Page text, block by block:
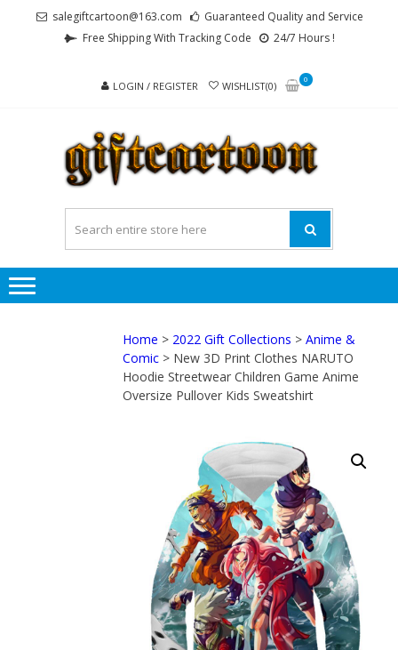
salegiftcartoon@163.com
Guaranteed Quality and Service
Free Shipping With Tracking Code
24/7 Hours !
LOGIN / REGISTER WISHLIST(0)
0
Home > 2022 Gift Collections >Anime &
Comic > New 3D Print Clothes NARUTO
Hoodie Streetwear Children Game Anime
Oversize Pullover Kids Sweatshirt